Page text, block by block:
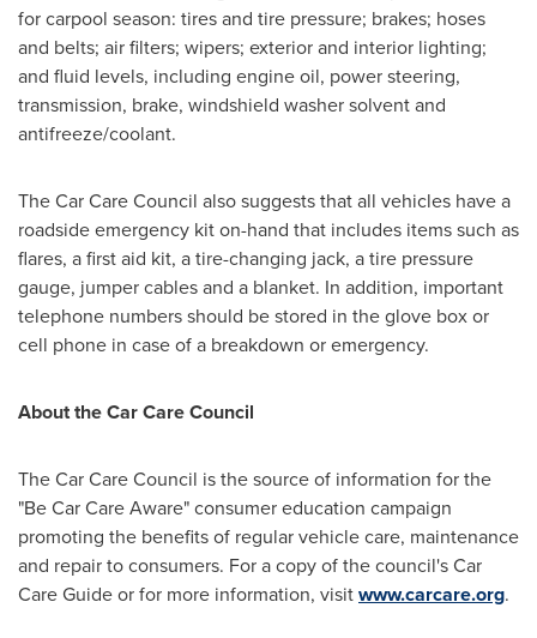
for carpool season: tires and tire pressure; brakes; hoses
and belts; air filters; wipers; exterior and interior lighting;
and fluid levels, including engine oil, power steering,
transmission, brake, windshield washer solvent and
antifreeze/coolant.
The Car Care Council also suggests that all vehicles have a
roadside emergency kit on-hand that includes items such as
flares, a first aid kit, a tire-changing jack, a tire pressure
gauge, jumper cables and a blanket. In addition, important
telephone numbers should be stored in the glove box or
cell phone in case of a breakdown or emergency.
About the Car Care Council
The Car Care Council is the source of information for the
"Be Car Care Aware" consumer education campaign
promoting the benefits of regular vehicle care, maintenance
and repair to consumers. For a copy of the council's Car
Care Guide or for more information, visitwww.carcare.org.